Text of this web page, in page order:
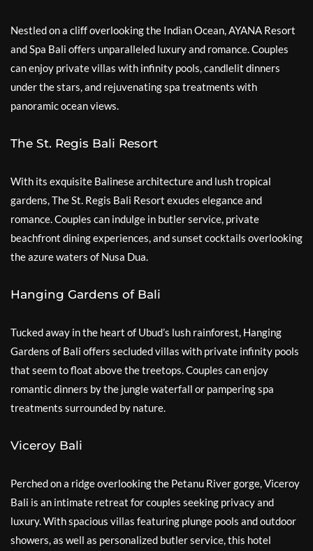
Nestled on a cliff overlooking the Indian Ocean, AYANA Resort
and Spa Bali offers unparalleled luxury and romance. Couples
can enjoy private villas with infinity pools, candlelit dinners
under the stars, and rejuvenating spa treatments with
panoramic ocean views.
The St. Regis Bali Resort
With its exquisite Balinese architecture and lush tropical
gardens, The St. Regis Bali Resort exudes elegance and
romance. Couples can indulge in butler service, private
beachfront dining experiences, and sunset cocktails overlooking
the azure waters of Nusa Dua.
Hanging Gardens of Bali
Tucked away in the heart of Ubud’s lush rainforest, Hanging
Gardens of Bali offers secluded villas with private infinity pools
that seem to float above the treetops. Couples can enjoy
romantic dinners by the jungle waterfall or pampering spa
treatments surrounded by nature.
Viceroy Bali
Perched on a ridge overlooking the Petanu River gorge, Viceroy
Bali is an intimate retreat for couples seeking privacy and
luxury. With spacious villas featuring plunge pools and outdoor
showers, as well as personalized butler service, this hotel